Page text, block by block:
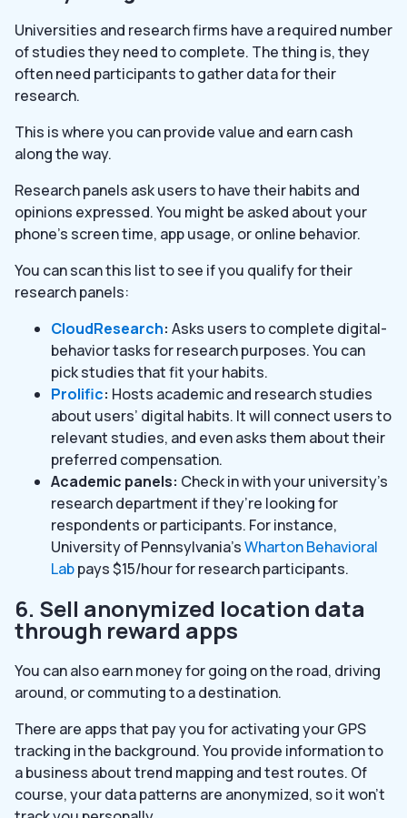
Universities and research firms have a required number
of studies they need to complete. The thing is, they
often need participants to gather data for their
research.
This is where you can provide value and earn cash
along the way.
Research panels ask users to have their habits and
opinions expressed. You might be asked about your
phone’s screen time, app usage, or online behavior.
You can scan this list to see if you qualify for their
research panels:
CloudResearch: Asks users to complete digital-
behavior tasks for research purposes. You can
pick studies that fit your habits.
Prolific: Hosts academic and research studies
about users’ digital habits. It will connect users to
relevant studies, and even asks them about their
preferred compensation.
Academic panels: Check in with your university’s
research department if they’re looking for
respondents or participants. For instance,
University of Pennsylvania’sWharton Behavioral
Labpays $15/hour for research participants.
6. Sell anonymized location data
through reward apps
You can also earn money for going on the road, driving
around, or commuting to a destination.
There are apps that pay you for activating your GPS
tracking in the background. You provide information to
a business about trend mapping and test routes. Of
course, your data patterns are anonymized, so it won’t